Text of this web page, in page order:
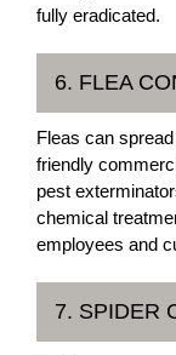
fully eradicated.
6. FLEA
Fleas can
friendly
pest
chemical
employees and
7. SPIDER